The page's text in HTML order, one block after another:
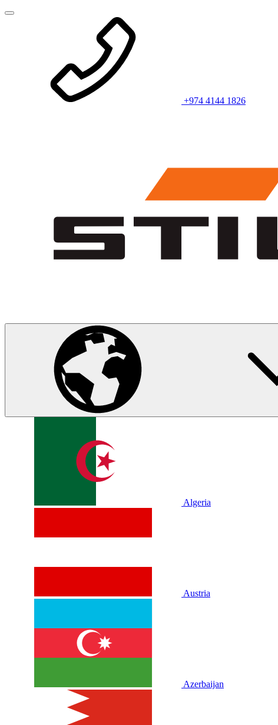
+974 4144 1826
Algeria
Austria
Azerbaijan